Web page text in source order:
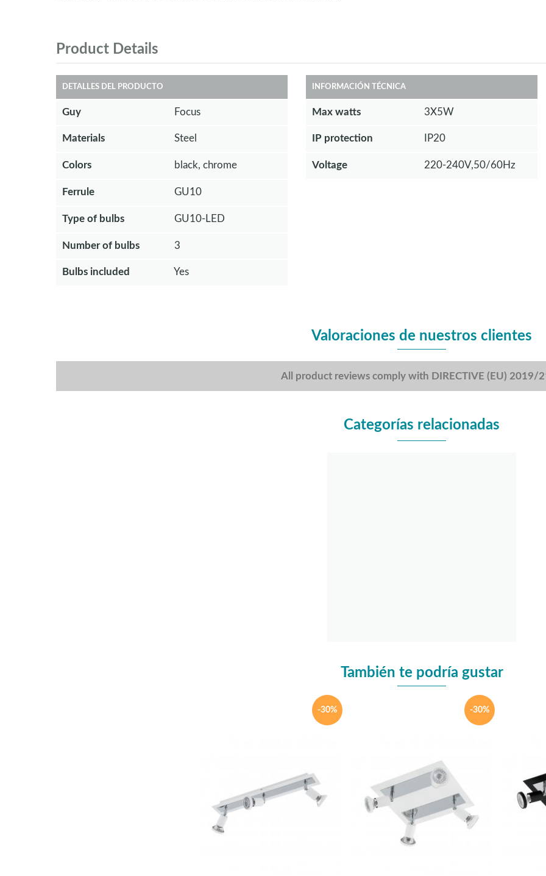
Product Details
DETALLES DEL PRODUCTO
Guy Focus
Materials Steel
Colors black, chrome
Ferrule GU10
Type of bulbs GU10-LED
Number of bulbs 3
Bulbs included Yes
INFORMACIÓN TÉCNICA
Max watts 3X5W
IP protection IP20
Voltage 220-240V,50/60Hz
Valoraciones de nuestros clientes
All product reviews comply with DIRECTIVE (EU) 2019/
Categorías relacionadas
También te podría gustar
-30% -30%